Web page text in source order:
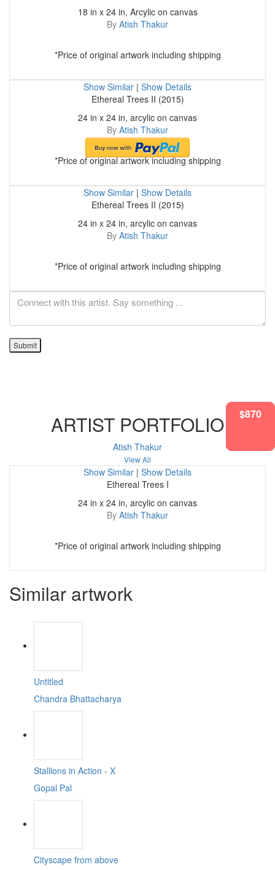
18 in x 24 in, Arcylic on canvas
By Atish Thakur
*Price of original artwork including shipping
Show Similar | Show Details
Ethereal Trees II (2015)
24 in x 24 in, arcylic on canvas
By Atish Thakur
*Price of original artwork including shipping
Show Similar | Show Details
Ethereal Trees II (2015)
24 in x 24 in, arcylic on canvas
By Atish Thakur
*Price of original artwork including shipping
Submit
ARTIST PORTFOLIO
Atish Thakur
View All
$870
Show Similar | Show Details
Ethereal Trees I
24 in x 24 in, arcylic on canvas
By Atish Thakur
*Price of original artwork including shipping
Similar artwork
Untitled
Chandra Bhattacharya
Stallions in Action - X
Gopal Pal
Cityscape from above
$870
$870
$870
$870
$682
$870